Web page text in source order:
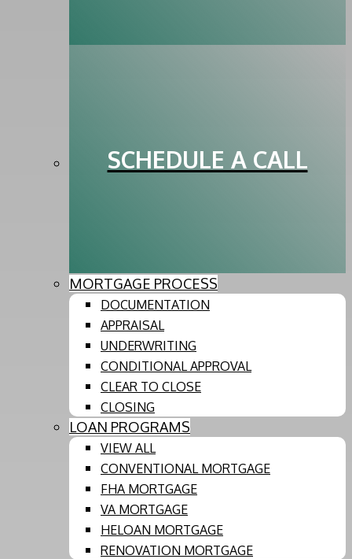
SCHEDULE A CALL
MORTGAGE PROCESS
DOCUMENTATION
APPRAISAL
UNDERWRITING
CONDITIONAL APPROVAL
CLEAR TO CLOSE
CLOSING
LOAN PROGRAMS
VIEW ALL
CONVENTIONAL MORTGAGE
FHA MORTGAGE
VA MORTGAGE
HELOAN MORTGAGE
RENOVATION MORTGAGE